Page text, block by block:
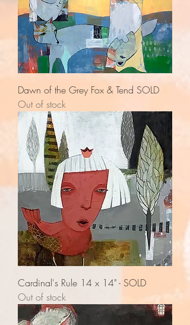
Dawn of the Grey Fox & Tend SOLD
Out of stock
Cardinal's Rule 14 x 14" - SOLD
Out of stock